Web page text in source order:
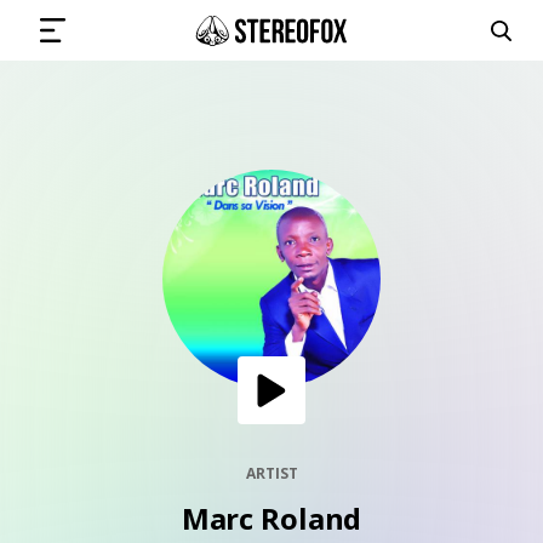
SUBMIT MUSIC
GET THE NEWSLETTER
ARTIST
Marc Roland